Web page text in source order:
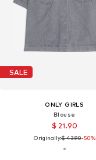
SALE
ONLY GIRLS
Blouse
$ 21.90
Originally:$ 43.90-50%